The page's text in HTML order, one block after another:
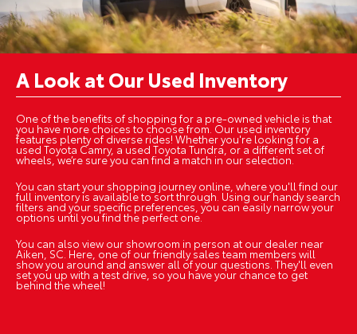
A Look at Our Used Inventory
One of the benefits of shopping for a pre-owned vehicle is that
you have more choices to choose from. Our used inventory
features plenty of diverse rides! Whether you're looking for a
used Toyota Camry, a used Toyota Tundra, or a different set of
wheels, we’re sure you can find a match in our selection.
You can start your shopping journey online, where you'll find our
full inventory is available to sort through. Using our handy search
filters and your specific preferences, you can easily narrow your
options until you find the perfect one.
You can also view our showroom in person at our dealer near
Aiken, SC. Here, one of our friendly sales team members will
show you around and answer all of your questions. They'll even
set you up with a test drive, so you have your chance to get
behind the wheel!